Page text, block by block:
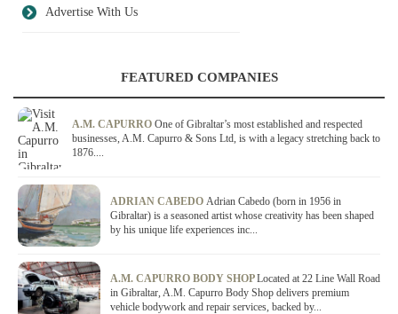
Advertise With Us
FEATURED COMPANIES
A.M. CAPURRO One of Gibraltar’s most established and respected
businesses, A.M. Capurro & Sons Ltd, is with a legacy stretching back to
1876....
ADRIAN CABEDO Adrian Cabedo (born in 1956 in
Gibraltar) is a seasoned artist whose creativity has been shaped
by his unique life experiences inc...
A.M. CAPURRO BODY SHOPLocated at 22 Line Wall Road
in Gibraltar, A.M. Capurro Body Shop delivers premium
vehicle bodywork and repair services, backed by...